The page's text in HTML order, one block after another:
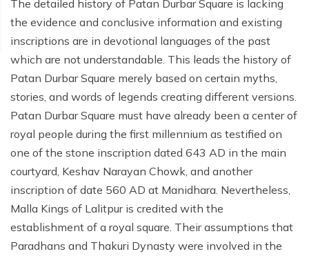
Annapurna Base Camp Helicopter Tour
Jomsom Muktinath Trek
Kapuche Lake Kori Trek
Damodar Kunda Helicopter Tour
Poon Hill Horse Riding Trek
World's No.1 Luxury Hotel Shinta Mani Mustang Tour
The detailed history of Patan Durbar Square is lacking
the evidence and conclusive information and existing
inscriptions are in devotional languages of the past
which are not understandable. This leads the history of
Patan Durbar Square merely based on certain myths,
stories, and words of legends creating different versions.
Patan Durbar Square must have already been a center of
royal people during the first millennium as testified on
one of the stone inscription dated 643 AD in the main
courtyard, Keshav Narayan Chowk, and another
inscription of date 560 AD at Manidhara. Nevertheless,
Malla Kings of Lalitpur is credited with the
establishment of a royal square. Their assumptions that
Paradhans and Thakuri Dynasty were involved in the